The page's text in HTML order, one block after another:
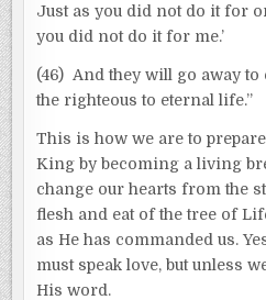
Just as you did not do it for
you did not do it for me.’
(46) And they will go away to
the righteous to eternal life.”
This is how we are to
King by becoming a living
change our hearts from the
flesh and eat of the tree of
as He has commanded us.
must speak love, but unless
His word.